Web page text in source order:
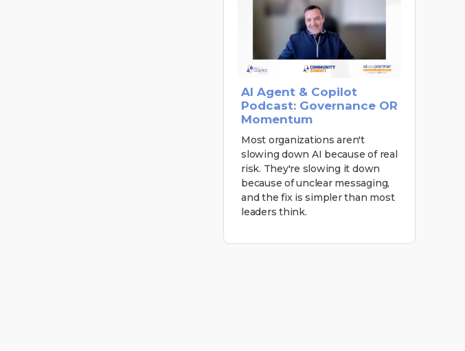
AI Agent & Copilot
Podcast: Governance OR
Momentum
Most organizations aren't
slowing down AI because of real
risk. They're slowing it down
because of unclear messaging,
and the fix is simpler than most
leaders think.